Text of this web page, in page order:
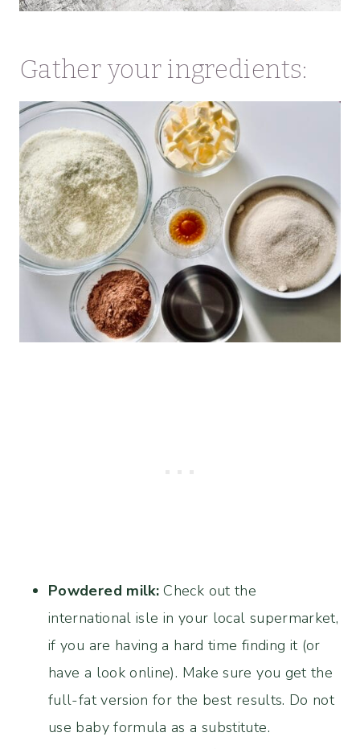
Gather your ingredients:
Powdered milk: Check out the
international isle in your local supermarket,
if you are having a hard time finding it (or
have a look online). Make sure you get the
full-fat version for the best results. Do not
use baby formula as a substitute.